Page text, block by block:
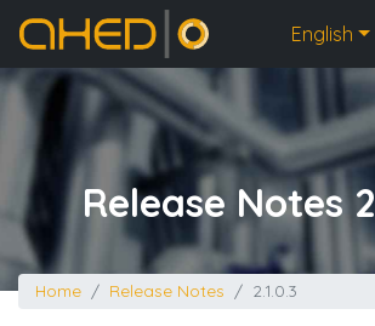
English
Home
Release Notes
Home Release Notes 2.1.0.3